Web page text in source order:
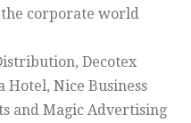
the corporate world
Decotex
Hotel, Nice Business
and Magic Advertising